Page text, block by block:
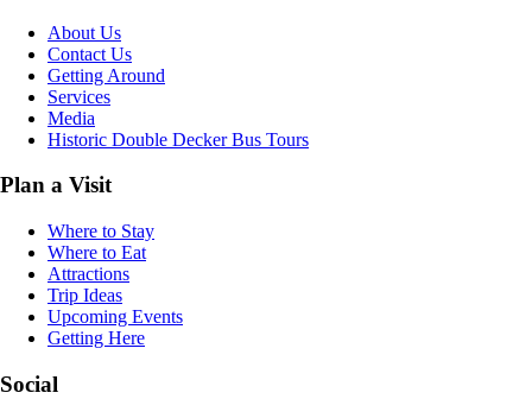
About Us
Contact Us
Getting Around
Services
Media
Historic Double Decker Bus Tours
Plan a Visit
Where to Stay
Where to Eat
Attractions
Trip Ideas
Upcoming Events
Getting Here
Social